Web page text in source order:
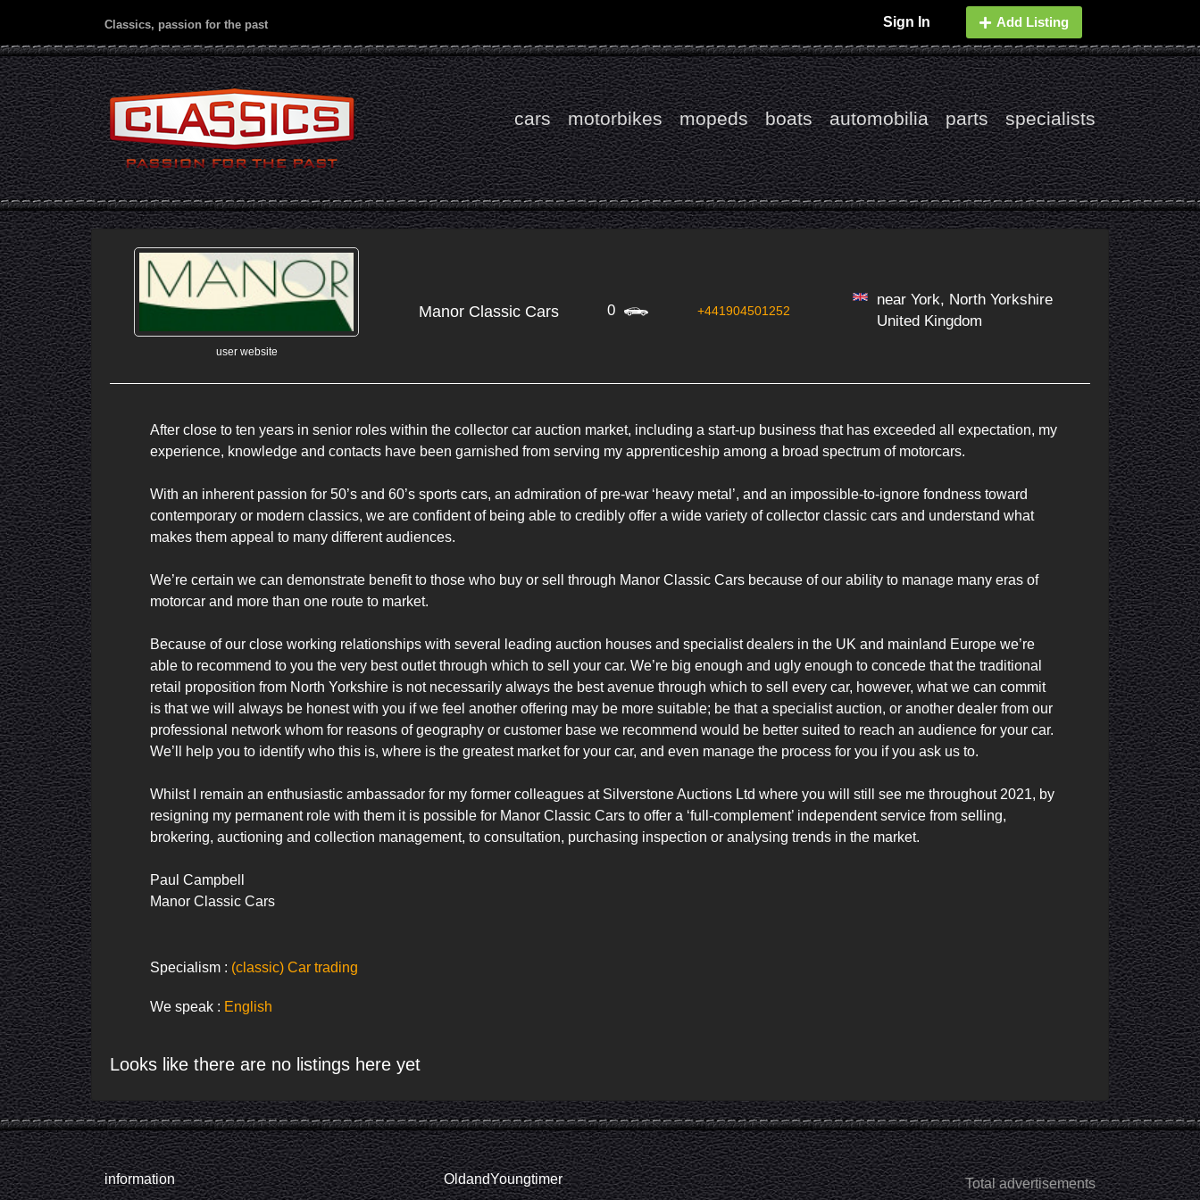
Classics, passion for the past Sign In Add Listing
cars motorbikes mopeds boats automobilia parts specialists
user website
Manor Classic Cars 0 +441904501252
near York, North Yorkshire
United Kingdom
After close to ten years in senior roles within the collector car auction market, including a start-up business that has exceeded all expectation, my
experience, knowledge and contacts have been garnished from serving my apprenticeship among a broad spectrum of motorcars.
With an inherent passion for 50’s and 60’s sports cars, an admiration of pre-war ‘heavy metal’, and an impossible-to-ignore fondness toward
contemporary or modern classics, we are confident of being able to credibly offer a wide variety of collector classic cars and understand what
makes them appeal to many different audiences.
We’re certain we can demonstrate benefit to those who buy or sell through Manor Classic Cars because of our ability to manage many eras of
motorcar and more than one route to market.
Because of our close working relationships with several leading auction houses and specialist dealers in the UK and mainland Europe we’re
able to recommend to you the very best outlet through which to sell your car. We’re big enough and ugly enough to concede that the traditional
retail proposition from North Yorkshire is not necessarily always the best avenue through which to sell every car, however, what we can commit
is that we will always be honest with you if we feel another offering may be more suitable; be that a specialist auction, or another dealer from our
professional network whom for reasons of geography or customer base we recommend would be better suited to reach an audience for your car.
We’ll help you to identify who this is, where is the greatest market for your car, and even manage the process for you if you ask us to.
Whilst I remain an enthusiastic ambassador for my former colleagues at Silverstone Auctions Ltd where you will still see me throughout 2021, by
resigning my permanent role with them it is possible for Manor Classic Cars to offer a ‘full-complement’ independent service from selling,
brokering, auctioning and collection management, to consultation, purchasing inspection or analysing trends in the market.
Paul Campbell
Manor Classic Cars
Specialism : (classic) Car trading
We speak : English
Looks like there are no listings here yet
information OldandYoungtimer Total advertisements